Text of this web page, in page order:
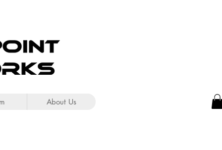
About Us